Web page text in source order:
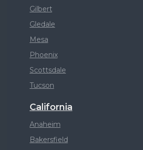
Gilbert
Gledale
Mesa
Phoenix
Scottsdale
Tucson
California
Anaheim
Bakersfield